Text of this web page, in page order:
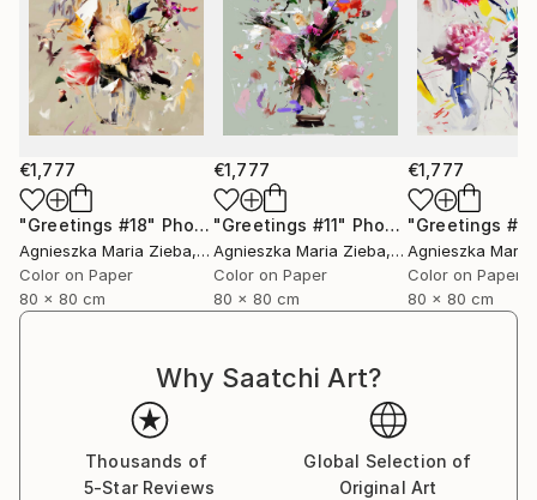
exhibited in galleries across France, Germany,
Switzerland, and Poland.
€1,777
"Greetings #18" Photograph
Agnieszka Maria Zieba, Poland
Color on Paper
80 x 80 cm
€1,777
"Greetings #11" Photograph
Agnieszka Maria Zieba, Poland
Color on Paper
80 x 80 cm
€1,777
"Greetings
Agnieszka Maria
Color on Paper
80 x 80 cm
Why Saatchi Art?
Thousands of
5-Star Reviews
Global Selection of
Original Art